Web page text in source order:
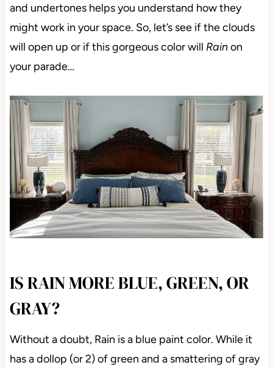
and undertones helps you understand how they
might work in your space. So, let’s see if the clouds
will open up or if this gorgeous color will Rainon
your parade…
IS RAIN MORE BLUE, GREEN, OR
GRAY?
Without a doubt, Rain is a blue paint color. While it
has a dollop (or 2) of green and a smattering of gray